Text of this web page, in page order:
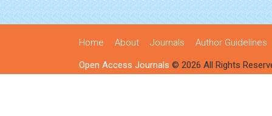
Home About Journals Author Guidelines
Open Access Journals © 2026 All Rights